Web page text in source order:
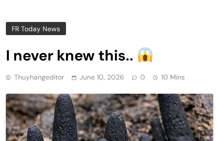
FR Today News
I never knew this..
Thuyhangeditor June 10, 2026 0 10 Mins